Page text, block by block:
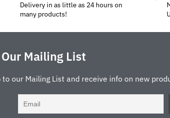
Delivery in as little as 24 hours on
many products!
Mailing List
to our Mailing List and receive info on new